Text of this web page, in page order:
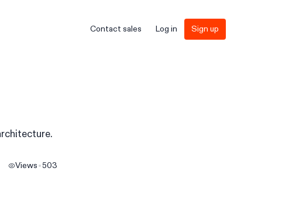
Contact sales Log in Sign up
Views 503